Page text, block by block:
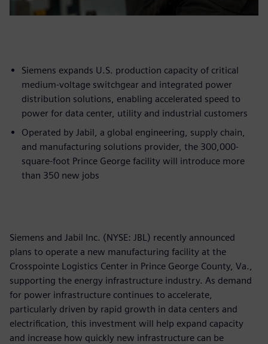
Siemens expands U.S. production capacity of critical
medium-voltage switchgear and integrated power
distribution solutions, enabling accelerated speed to
power for data center, utility and industrial customers
Operated by Jabil, a global engineering, supply chain,
and manufacturing solutions provider, the 300,000-
square-foot Prince George facility will introduce more
than 350 new jobs
Siemens and Jabil Inc. (NYSE: JBL) recently announced
plans to operate a new manufacturing facility at the
Crosspointe Logistics Center in Prince George County, Va.,
supporting the energy infrastructure industry. As demand
for power infrastructure continues to accelerate,
particularly driven by rapid growth in data centers and
electrification, this investment will help expand capacity
and increase how quickly new infrastructure can be